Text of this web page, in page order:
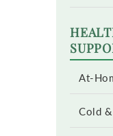
At-
Cold